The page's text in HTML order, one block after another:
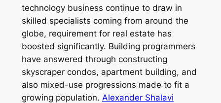
technology business continue to draw in
skilled specialists coming from around the
globe, requirement for real estate has
boosted significantly. Building programmers
have answered through constructing
skyscraper condos, apartment building, and
also mixed-use progressions made to fit a
growing population. Alexander Shalavi